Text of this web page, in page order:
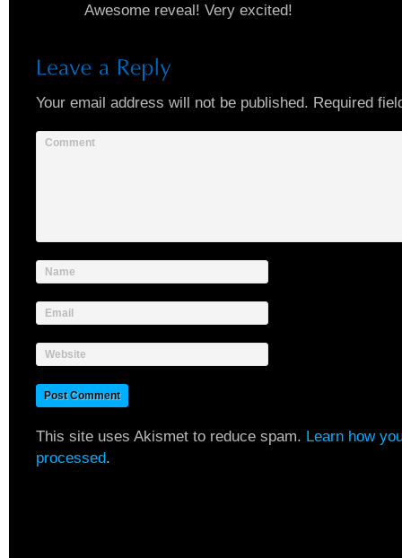
Awesome reveal! Very excited!
Your email address will not be published. Required
Comment
Name
Email
Website
This site uses Akismet to reduce spam. Learn how
processed.